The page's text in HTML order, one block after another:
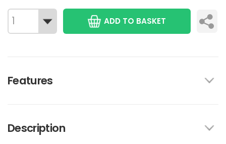
ADD TO BASKET
Features
Description